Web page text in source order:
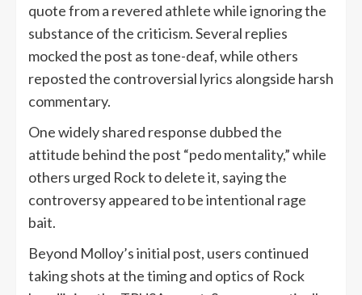
quote from a revered athlete while ignoring the
substance of the criticism. Several replies
mocked the post as tone-deaf, while others
reposted the controversial lyrics alongside harsh
commentary.
One widely shared response dubbed the
attitude behind the post “pedo mentality,” while
others urged Rock to delete it, saying the
controversy appeared to be intentional rage
bait.
Beyond Molloy’s initial post, users continued
taking shots at the timing and optics of Rock